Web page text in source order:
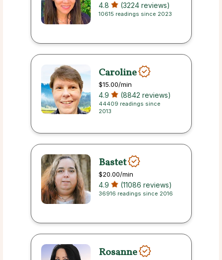
4.8 (3224 reviews)
10615 readings since 2023
Caroline
$15.00/min
4.9 (8842 reviews)
44409 readings since
2013
Bastet
$20.00/min
4.9 (11086 reviews)
36916 readings since 2016
Rosanne